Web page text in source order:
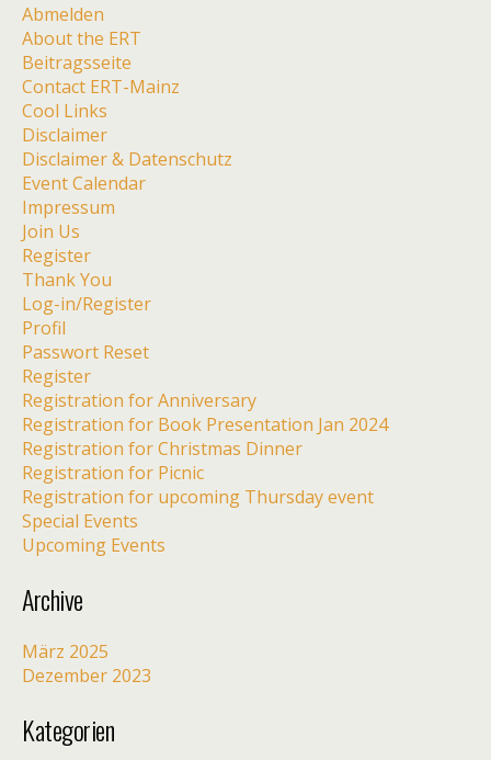
Abmelden
About the ERT
Beitragsseite
Contact ERT-Mainz
Cool Links
Disclaimer
Disclaimer & Datenschutz
Event Calendar
Impressum
Join Us
Register
Thank You
Log-in/Register
Profil
Passwort Reset
Register
Registration for Anniversary
Registration for Book Presentation Jan 2024
Registration for Christmas Dinner
Registration for Picnic
Registration for upcoming Thursday event
Special Events
Upcoming Events
Archive
März 2025
Dezember 2023
Kategorien